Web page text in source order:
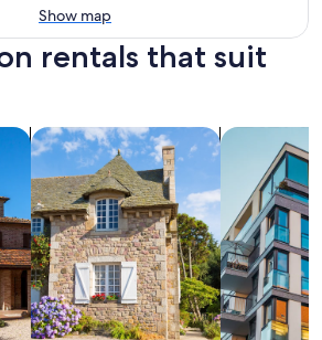
Show map
rentals that suit
search for cottages search for